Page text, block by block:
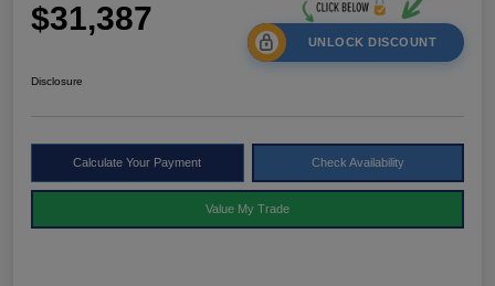
$31,387
UNLOCK DISCOUNT
Disclosure
Calculate Your Payment Check Availability
Value My Trade